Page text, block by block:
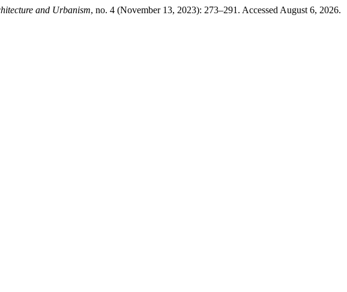
and Urbanism, no. 4 (November 13, 2023): 273–291. Accessed August 6, 2026.